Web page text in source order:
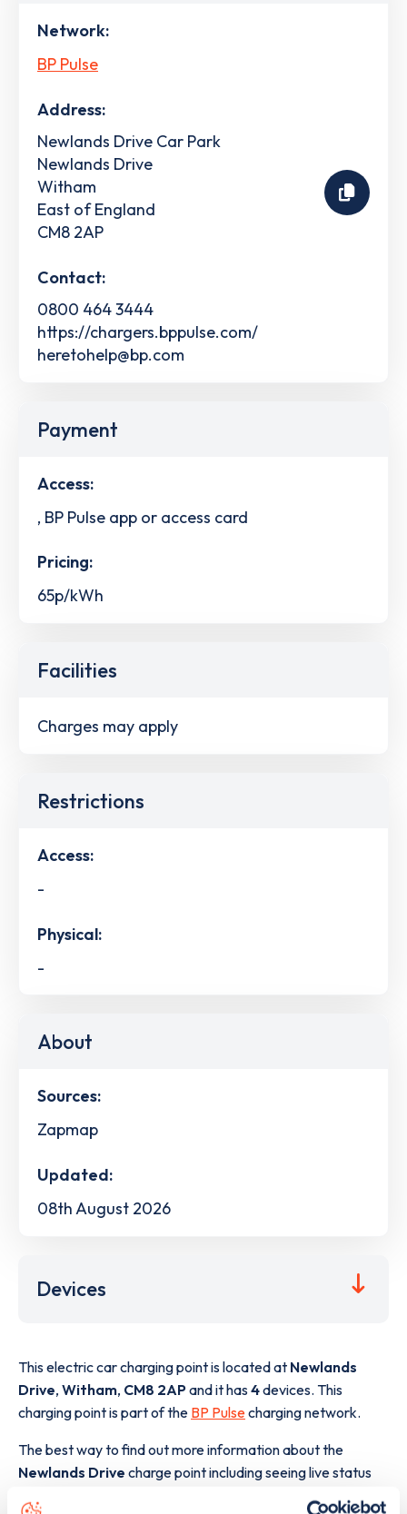
Network:
BP Pulse
Address:
Newlands Drive Car Park
Newlands Drive
Witham
East of England
CM8 2AP
Contact:
0800 464 3444
https://chargers.bppulse.com/
heretohelp@bp.com
Payment
Access:
, BP Pulse app or access card
Pricing:
65p/kWh
Facilities
Charges may apply
Restrictions
Access:
-
Physical:
-
About
Sources:
Zapmap
Updated:
08th August 2026
Devices
This electric car charging point is located at Newlands
Drive, Witham, CM8 2APand it has4devices. This
charging point is part of the BP Pulsecharging network.
The best way to find out more information about the
Newlands Drive charge point including seeing live status